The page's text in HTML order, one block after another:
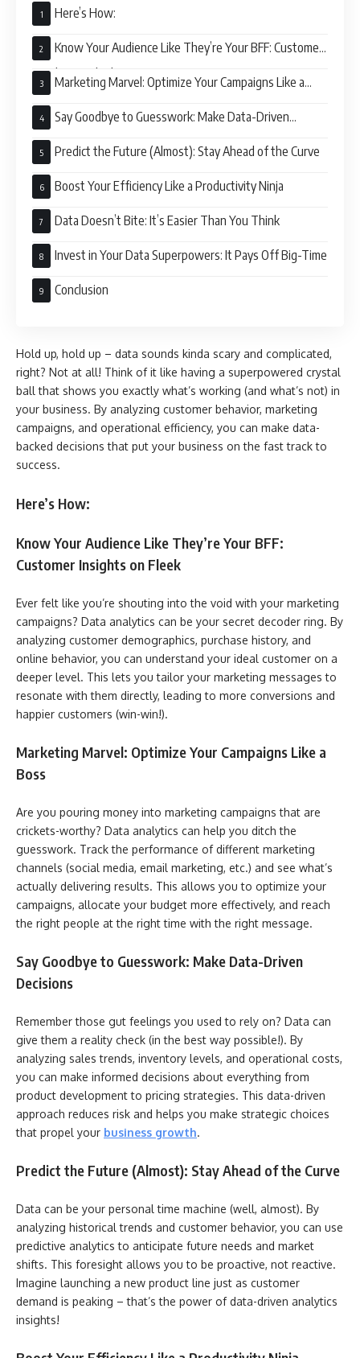
Here’s How:
Know Your Audience Like They’re Your BFF: Customer
Insights on Fleek
Marketing Marvel: Optimize Your Campaigns Like a
Boss
Say Goodbye to Guesswork: Make Data-Driven
Decisions
Predict the Future (Almost): Stay Ahead of the Curve
Boost Your Efficiency Like a Productivity Ninja
Data Doesn’t Bite: It’s Easier Than You Think
Invest in Your Data Superpowers: It Pays Off Big-Time
Conclusion
Hold up, hold up – data sounds kinda scary and complicated,
right? Not at all! Think of it like having a superpowered crystal
ball that shows you exactly what’s working (and what’s not) in
your business. By analyzing customer behavior, marketing
campaigns, and operational efficiency, you can make data-
backed decisions that put your business on the fast track to
success.
Here’s How:
Know Your Audience Like They’re Your BFF:
Customer Insights on Fleek
Ever felt like you’re shouting into the void with your marketing
campaigns? Data analytics can be your secret decoder ring. By
analyzing customer demographics, purchase history, and
online behavior, you can understand your ideal customer on a
deeper level. This lets you tailor your marketing messages to
resonate with them directly, leading to more conversions and
happier customers (win-win!).
Marketing Marvel: Optimize Your Campaigns Like a
Boss
Are you pouring money into marketing campaigns that are
crickets-worthy? Data analytics can help you ditch the
guesswork. Track the performance of different marketing
channels (social media, email marketing, etc.) and see what’s
actually delivering results. This allows you to optimize your
campaigns, allocate your budget more effectively, and reach
the right people at the right time with the right message.
Say Goodbye to Guesswork: Make Data-Driven
Decisions
Remember those gut feelings you used to rely on? Data can
give them a reality check (in the best way possible!). By
analyzing sales trends, inventory levels, and operational costs,
you can make informed decisions about everything from
product development to pricing strategies. This data-driven
approach reduces risk and helps you make strategic choices
that propel your business growth.
Predict the Future (Almost): Stay Ahead of the Curve
Data can be your personal time machine (well, almost). By
analyzing historical trends and customer behavior, you can use
predictive analytics to anticipate future needs and market
shifts. This foresight allows you to be proactive, not reactive.
Imagine launching a new product line just as customer
demand is peaking – that’s the power of data-driven analytics
insights!